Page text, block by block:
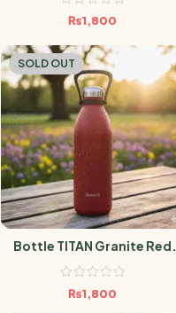
₨1,800
SOLD OUT
Bottle TITAN Granite Red
1.5L
₨1,800